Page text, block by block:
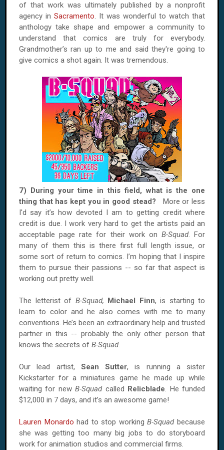
of that work was ultimately published by a nonprofit
agency in Sacramento. It was wonderful to watch that
anthology take shape and empower a community to
understand that comics are truly for everybody.
Grandmother’s ran up to me and said they're going to
give comics a shot again. It was tremendous.
7) During your time in this field, what is the one
thing that has kept you in good stead? More or less
I'd say it’s how devoted I am to getting credit where
credit is due. I work very hard to get the artists paid an
acceptable page rate for their work on B-Squad. For
many of them this is there first full length issue, or
some sort of return to comics. I’m hoping that I inspire
them to pursue their passions -- so far that aspect is
working out pretty well.
The letterist of B-Squad, Michael Finn, is starting to
learn to color and he also comes with me to many
conventions. He’s been an extraordinary help and trusted
partner in this -- probably the only other person that
knows the secrets of B-Squad.
Our lead artist, Sean Sutter, is running a sister
Kickstarter for a miniatures game he made up while
waiting for newB-Squadcalled Relicblade. He funded
$12,000 in 7 days, and it’s an awesome game!
Lauren Monardo had to stop workingB-Squadbecause
she was getting too many big jobs to do storyboard
work for animation studios and commercial firms.